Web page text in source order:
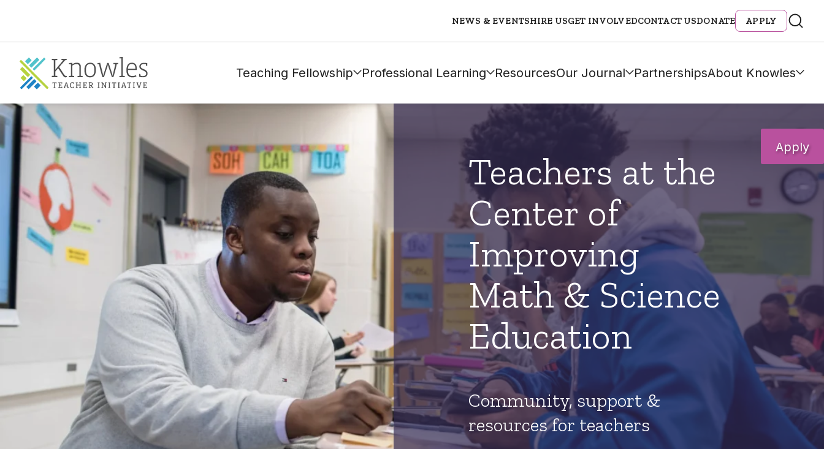
NEWS & EVENTSHIRE USGET INVOLVEDCONTACT USDONATE APPLY
Teaching Fellowship Professional Learning ResourcesOur Journal PartnershipsAbout Knowles
Teachers at the
Center of
Improving
Math & Science
Education
Community, support &
resources for teachers
Apply